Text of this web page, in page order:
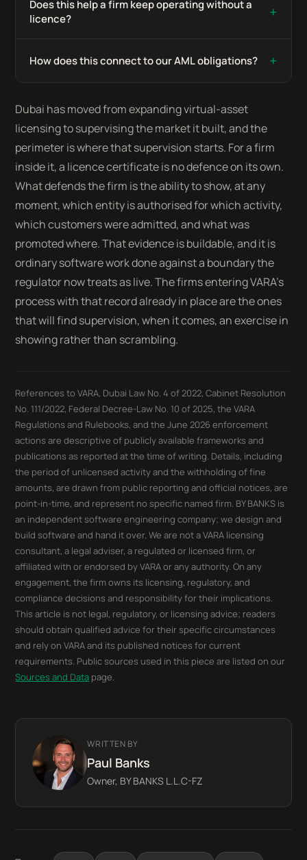
Does this help a firm keep operating without a
licence?
+
How does this connect to our AML obligations? +
Dubai has moved from expanding virtual-asset
licensing to supervising the market it built, and the
perimeter is where that supervision starts. For a firm
inside it, a licence certificate is no defence on its own.
What defends the firm is the ability to show, at any
moment, which entity is authorised for which activity,
which customers were admitted, and what was
promoted where. That evidence is buildable, and it is
ordinary software work done against a boundary the
regulator now treats as live. The firms entering VARA’s
process with that record already in place are the ones
that will find supervision, when it comes, an exercise in
showing rather than scrambling.
References to VARA, Dubai Law No. 4 of 2022, Cabinet Resolution
No. 111/2022, Federal Decree-Law No. 10 of 2025, the VARA
Regulations and Rulebooks, and the June 2026 enforcement
actions are descriptive of publicly available frameworks and
publications as reported at the time of writing. Details, including
the period of unlicensed activity and the withholding of fine
amounts, are drawn from public reporting and official notices, are
point-in-time, and represent no specific named firm. BY BANKS is
an independent software engineering company; we design and
build software and hand it over. We are not a VARA licensing
consultant, a legal adviser, a regulated or licensed firm, or
affiliated with or endorsed by VARA or any authority. On any
engagement, the firm owns its licensing, regulatory, and
compliance decisions and responsibility for their implications.
This article is not legal, regulatory, or licensing advice; readers
should obtain qualified advice for their specific circumstances
and rely on VARA and its published notices for current
requirements. Public sources used in this piece are listed on our
Sources and Data page.
WRITTEN BY
Paul Banks
Owner, BY BANKS L.L.C-FZ